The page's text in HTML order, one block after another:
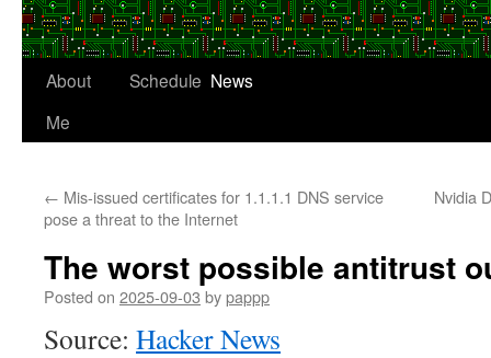
About
Me
Schedule News
← Mis-issued certificates for 1.1.1.1 DNS service
pose a threat to the Internet
Nvidia
The worst possible antitrust
Posted on 2025-09-03 bypappp
Source: Hacker News